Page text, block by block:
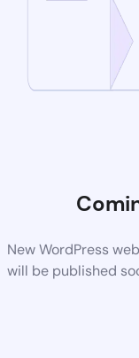
New WordPress
will be published